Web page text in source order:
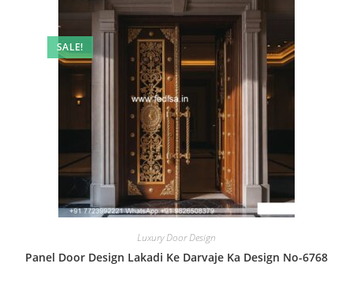
SALE!
Luxury Door Design
Panel Door Design Lakadi Ke Darvaje Ka Design No-6768